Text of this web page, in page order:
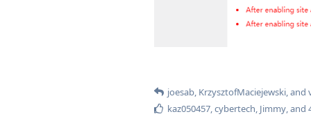
joesab, KrzysztofMaciejewski, and
kaz050457,cybertech, Jimmy, and